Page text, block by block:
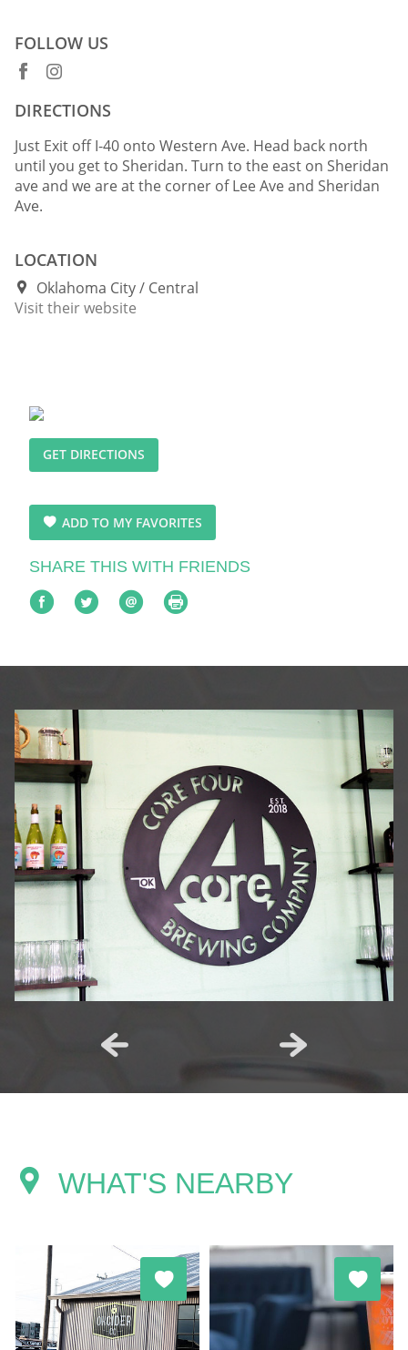
FOLLOW US
DIRECTIONS
Just Exit off I-40 onto Western Ave. Head back north
until you get to Sheridan. Turn to the east on Sheridan
ave and we are at the corner of Lee Ave and Sheridan
Ave.
LOCATION
Oklahoma City
Central
Visit their website
GET DIRECTIONS
ADD TO MY FAVORITES
SHARE THIS WITH FRIENDS
WHAT'S NEARBY